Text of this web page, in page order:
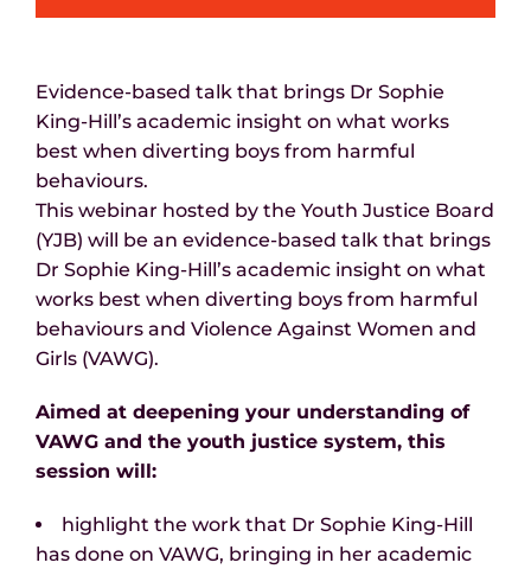
Evidence-based talk that brings Dr Sophie
King-Hill’s academic insight on what works
best when diverting boys from harmful
behaviours.
This webinar hosted by the Youth Justice Board
(YJB) will be an evidence-based talk that brings
Dr Sophie King-Hill’s academic insight on what
works best when diverting boys from harmful
behaviours and Violence Against Women and
Girls (VAWG).
Aimed at deepening your understanding of
VAWG and the youth justice system, this
session will:
highlight the work that Dr Sophie King-Hill
has done on VAWG, bringing in her academic